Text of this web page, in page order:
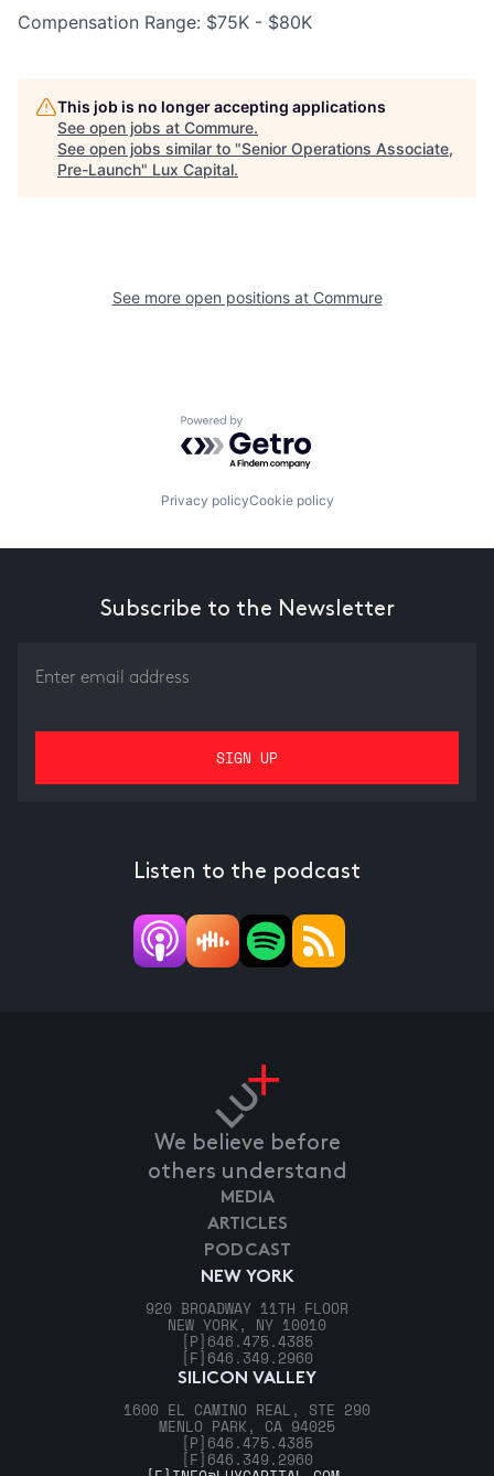
Compensation Range: $75K - $80K
This job is no longer accepting applications
See open jobs at Commure.
See open jobs similar to "Senior Operations Associate,
Pre-Launch" Lux Capital.
See more open positions at Commure
Powered by Getro.com
Privacy policyCookie policy
Subscribe to the Newsletter
Listen to the podcast
We believe before
others understand
NEW YORK
920 BROADWAY 11TH FLOOR
NEW YORK, NY 10010
[P] 646.475.4385
[F] 646.349.2960
SILICON VALLEY
1600 EL CAMINO REAL, STE 290
MENLO PARK, CA 94025
[P] 646.475.4385
[F] 646.349.2960
MEDIA
ARTICLES
PODCAST